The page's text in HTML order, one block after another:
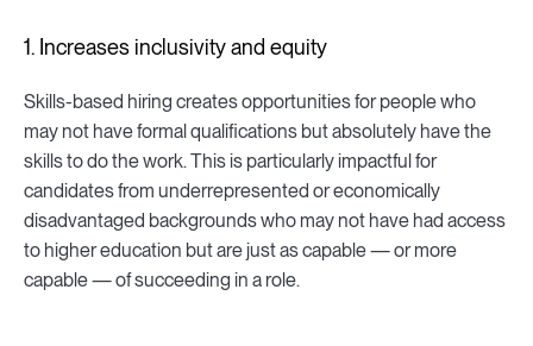
1. Increases inclusivity and equity
Skills-based hiring creates opportunities for people who
may not have formal qualifications but absolutely have the
skills to do the work. This is particularly impactful for
candidates from underrepresented or economically
disadvantaged backgrounds who may not have had access
to higher education but are just as capable — or more
capable — of succeeding in a role.